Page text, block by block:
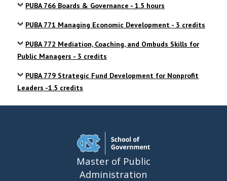
PUBA 766 Boards & Governance - 1.5 hours
PUBA 771 Managing Economic Development - 3 credits
PUBA 772 Mediation, Coaching, and Ombuds Skills for
Public Managers - 3 credits
PUBA 779 Strategic Fund Development for Nonprofit
Leaders -1.5 credits
Master of Public
Administration